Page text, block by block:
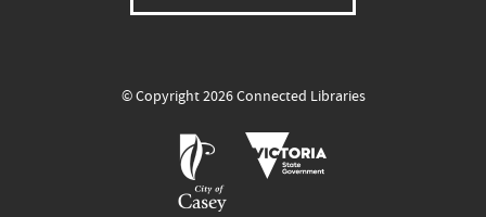
© Copyright 2026 Connected Libraries